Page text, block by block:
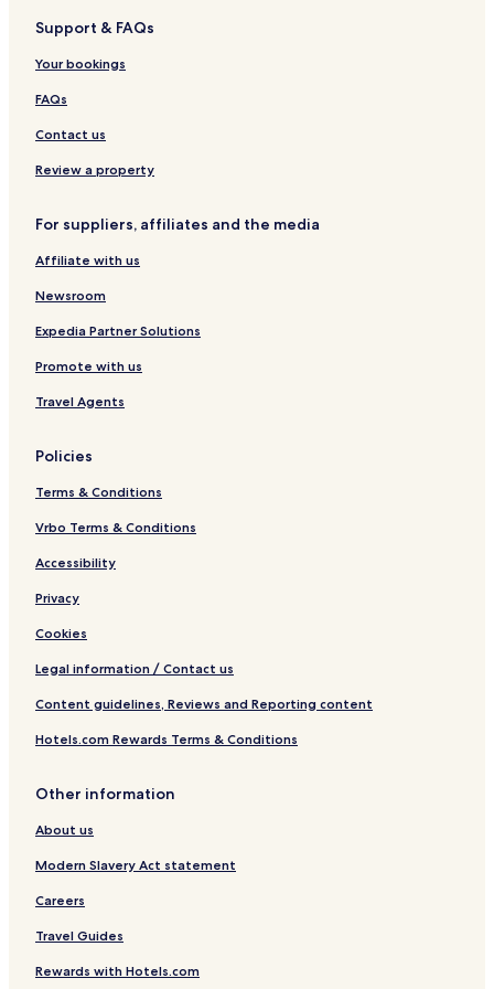
R
m
a
y
o
t
e
l
o
h
W
o
r
l
ln
'
A
n
n
u
e
i
n
R
m
Support & FAQs
Your bookings
FAQs
Contact us
Review a property
For suppliers, affiliates and the media
Affiliate with us
Newsroom
Expedia Partner Solutions
Promote with us
Travel Agents
Policies
Terms & Conditions
Vrbo Terms & Conditions
Accessibility
Privacy
Cookies
Legal information / Contact us
Content guidelines, Reviews and Reporting content
Hotels.com Rewards Terms & Conditions
Other information
About us
Modern Slavery Act statement
Careers
Travel Guides
Rewards with Hotels.com